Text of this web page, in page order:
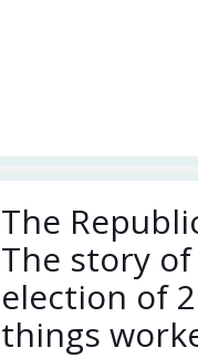
The
The story
election of
things